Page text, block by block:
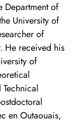
Department of
University of
of
He received his
of
en Outaouais,